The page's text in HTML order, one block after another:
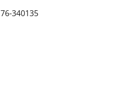
76-340135